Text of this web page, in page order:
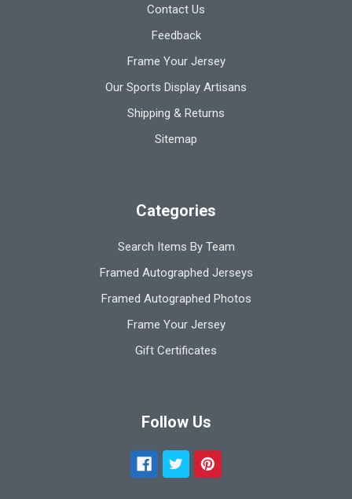
Contact Us
Feedback
Frame Your Jersey
Our Sports Display Artisans
Shipping & Returns
Sitemap
Categories
Search Items By Team
Framed Autographed Jerseys
Framed Autographed Photos
Frame Your Jersey
Gift Certificates
Follow Us